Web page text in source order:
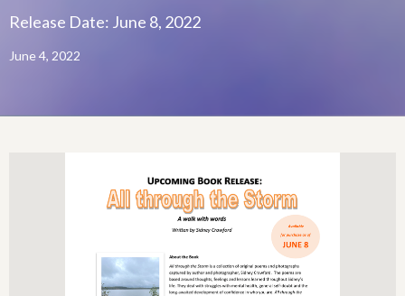
Release Date: June 8, 2022
June 4, 2022